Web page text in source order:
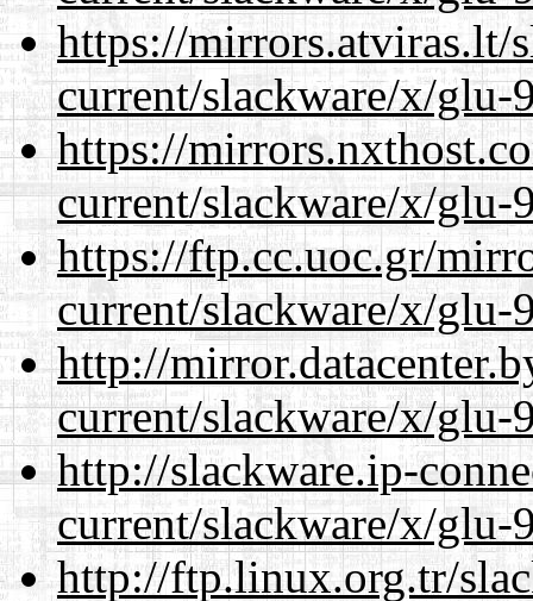
https://mirrors.atviras.lt/
current/slackware/x/
https://
current/slackware/x/
https://ftp.cc.uoc.gr/
current/slackware/x/
http://
current/slackware/x/
http://slackware.ip-
current/slackware/x/
http://ftp.linux.org.tr/